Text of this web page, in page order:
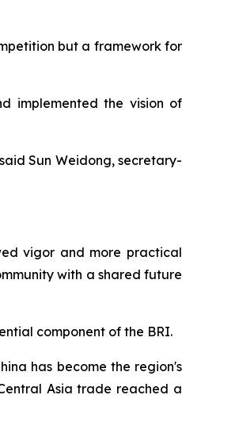
but a framework for
implemented the vision of
Sun Weidong, secretary-
vigor and more practical
with a shared future
component of the BRI.
has become the region's
Asia trade reached a